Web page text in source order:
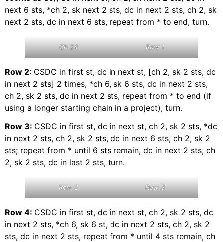
next 6 sts, *ch 2, sk next 2 sts, dc in next 2 sts, ch 2, sk
next 2 sts, dc in next 6 sts, repeat from * to end, turn.
Ch 24 Row 1
Row 2: CSDC in first st, dc in next st, [ch 2, sk 2 sts, dc
in next 2 sts] 2 times, *ch 6, sk 6 sts, dc in next 2 sts,
ch 2, sk 2 sts, dc in next 2 sts, repeat from * to end (if
using a longer starting chain in a project), turn.
Row 3: CSDC in first st, dc in next st, ch 2, sk 2 sts, *dc
in next 2 sts, ch 2, sk 2 sts, dc in next 6 sts, ch 2, sk 2
sts; repeat from * until 6 sts remain, dc in next 2 sts, ch
2, sk 2 sts, dc in last 2 sts, turn.
Row 2 Row 3
Row 4: CSDC in first st, dc in next st, ch 2, sk 2 sts, dc
in next 2 sts, *ch 6, sk 6 st, dc in next 2 sts, ch 2, sk 2
sts, dc in next 2 sts, repeat from * until 4 sts remain, ch